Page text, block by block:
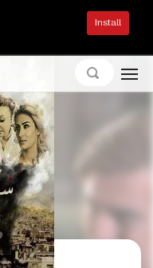
Install